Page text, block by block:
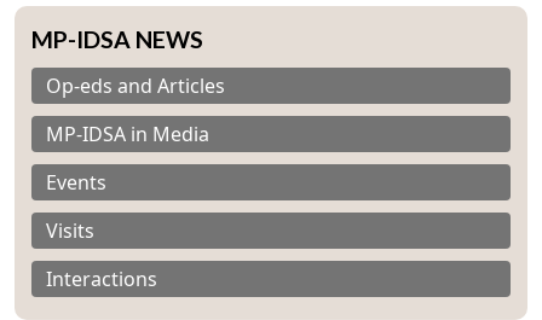
Open
menu
MP-
NEWS
Open
menu
menu
menu
MP-IDSA NEWS
Op-eds and Articles
MP-IDSA in Media
Events
Visits
Interactions